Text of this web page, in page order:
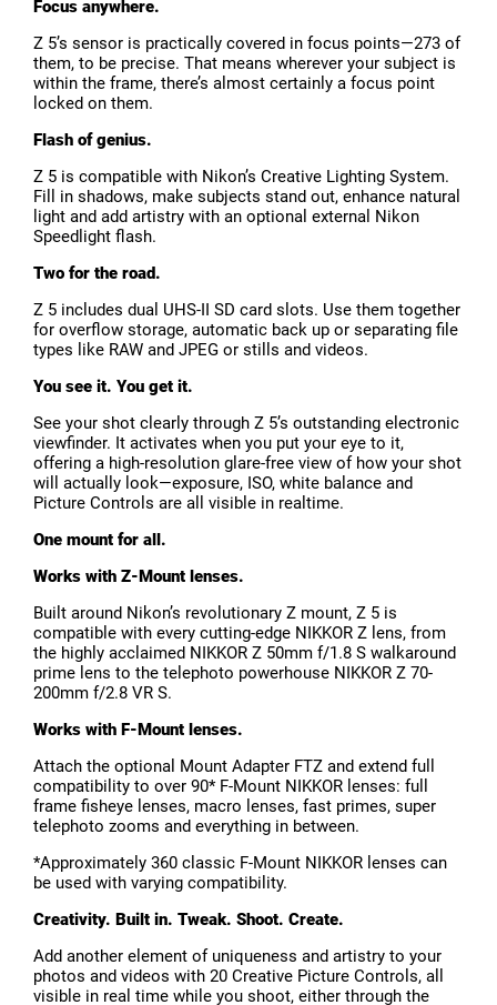
Focus anywhere.
Z 5’s sensor is practically covered in focus points—273 of
them, to be precise. That means wherever your subject is
within the frame, there’s almost certainly a focus point
locked on them.
Flash of genius.
Z 5 is compatible with Nikon’s Creative Lighting System.
Fill in shadows, make subjects stand out, enhance natural
light and add artistry with an optional external Nikon
Speedlight flash.
Two for the road.
Z 5 includes dual UHS-II SD card slots. Use them together
for overflow storage, automatic back up or separating file
types like RAW and JPEG or stills and videos.
You see it. You get it.
See your shot clearly through Z 5’s outstanding electronic
viewfinder. It activates when you put your eye to it,
offering a high-resolution glare-free view of how your shot
will actually look—exposure, ISO, white balance and
Picture Controls are all visible in realtime.
One mount for all.
Works with Z-Mount lenses.
Built around Nikon’s revolutionary Z mount, Z 5 is
compatible with every cutting-edge NIKKOR Z lens, from
the highly acclaimed NIKKOR Z 50mm f/1.8 S walkaround
prime lens to the telephoto powerhouse NIKKOR Z 70-
200mm f/2.8 VR S.
Works with F-Mount lenses.
Attach the optional Mount Adapter FTZ and extend full
compatibility to over 90* F-Mount NIKKOR lenses: full
frame fisheye lenses, macro lenses, fast primes, super
telephoto zooms and everything in between.
*Approximately 360 classic F-Mount NIKKOR lenses can
be used with varying compatibility.
Creativity. Built in. Tweak. Shoot. Create.
Add another element of uniqueness and artistry to your
photos and videos with 20 Creative Picture Controls, all
visible in real time while you shoot, either through the